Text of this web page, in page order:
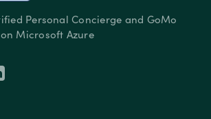
Personal Concierge and GoMo
Microsoft Azure